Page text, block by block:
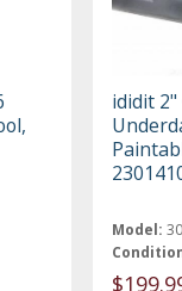
ididit 2"
Model: